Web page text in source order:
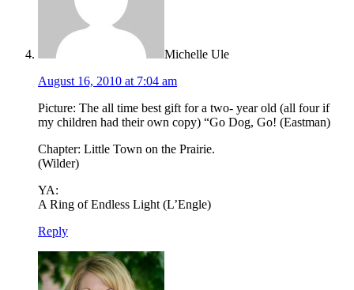
Michelle Ule
August 16, 2010 at 7:04 am
Picture: The all time best gift for a two- year old (all four if
my children had their own copy) “Go Dog, Go! (Eastman)
Chapter: Little Town on the Prairie.
(Wilder)
YA:
A Ring of Endless Light (L’Engle)
Reply